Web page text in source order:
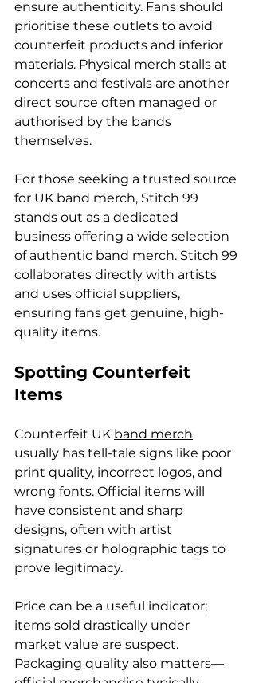
ensure authenticity. Fans should
prioritise these outlets to avoid
counterfeit products and inferior
materials. Physical merch stalls at
concerts and festivals are another
direct source often managed or
authorised by the bands
themselves.
For those seeking a trusted source
for UK band merch, Stitch 99
stands out as a dedicated
business offering a wide selection
of authentic band merch. Stitch 99
collaborates directly with artists
and uses official suppliers,
ensuring fans get genuine, high-
quality items.
Spotting Counterfeit
Items
Counterfeit UK band merch
usually has tell-tale signs like poor
print quality, incorrect logos, and
wrong fonts. Official items will
have consistent and sharp
designs, often with artist
signatures or holographic tags to
prove legitimacy.
Price can be a useful indicator;
items sold drastically under
market value are suspect.
Packaging quality also matters—